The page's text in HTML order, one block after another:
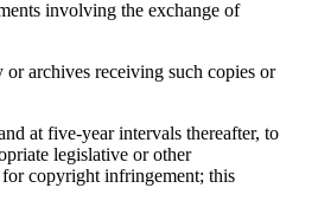
involving the exchange of
archives receiving such copies or
at five-year intervals thereafter, to
legislative or other
copyright infringement; this